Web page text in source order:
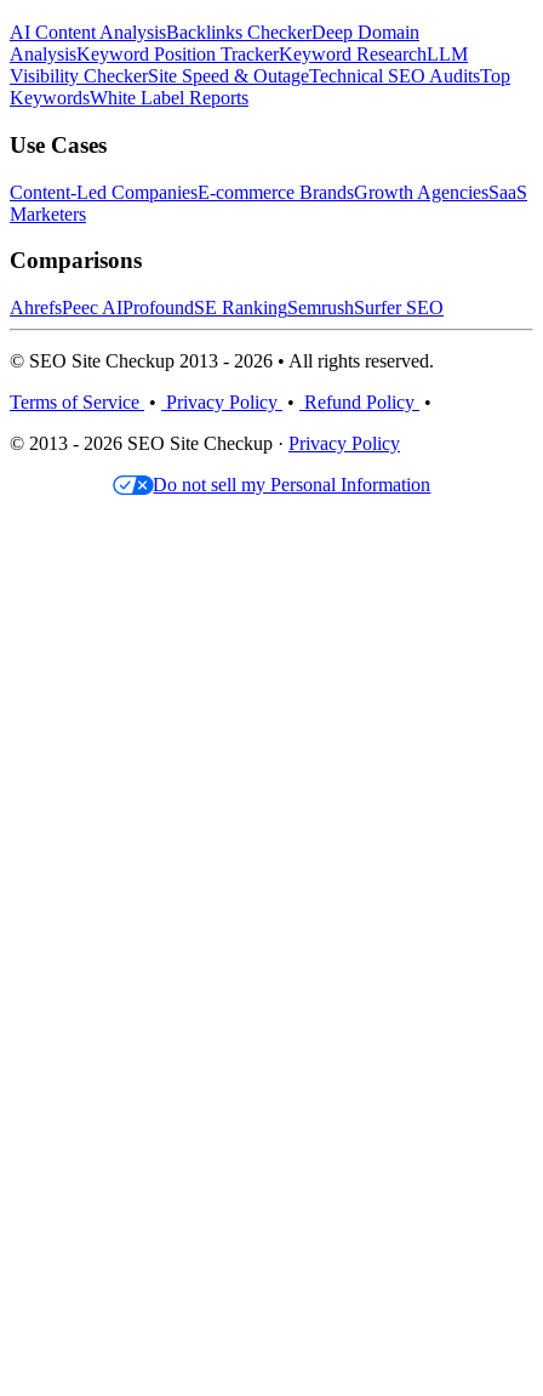
AI Content AnalysisBacklinks CheckerDeep Domain
AnalysisKeyword Position TrackerKeyword ResearchLLM
Visibility CheckerSite Speed & OutageTechnical SEO AuditsTop
KeywordsWhite Label Reports
Use Cases
Content-Led CompaniesE-commerce BrandsGrowth AgenciesSaaS
Marketers
Comparisons
AhrefsPeec AIProfoundSE RankingSemrushSurfer SEO
© SEO Site Checkup 2013 - 2026 • All rights reserved.
Terms of Service • Privacy Policy • Refund Policy •
© 2013 - 2026 SEO Site Checkup · Privacy Policy
Do not sell my Personal Information